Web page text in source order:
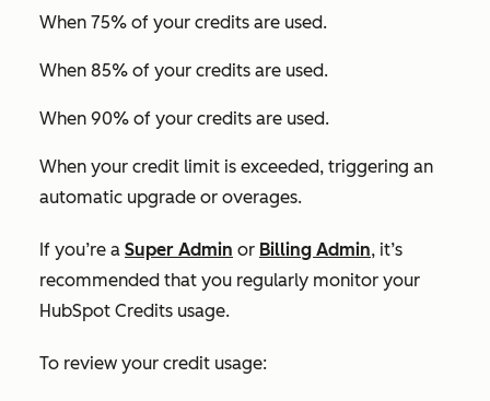
When 75% of your credits are used.
When 85% of your credits are used.
When 90% of your credits are used.
When your credit limit is exceeded, triggering an
automatic upgrade or overages.
If you’re a Super Admin or Billing Admin, it’s
recommended that you regularly monitor your
HubSpot Credits usage.
To review your credit usage: